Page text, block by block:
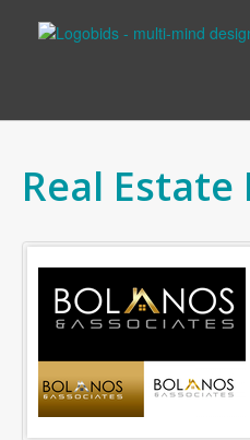
Real Estate